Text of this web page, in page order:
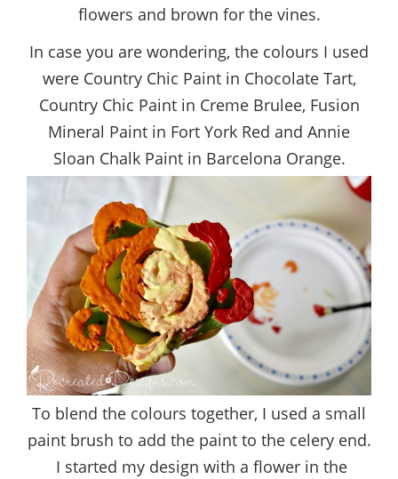
flowers and brown for the vines.
In case you are wondering, the colours I used
were Country Chic Paint in Chocolate Tart,
Country Chic Paint in Creme Brulee, Fusion
Mineral Paint in Fort York Red and Annie
Sloan Chalk Paint in Barcelona Orange.
To blend the colours together, I used a small
paint brush to add the paint to the celery end.
I started my design with a flower in the